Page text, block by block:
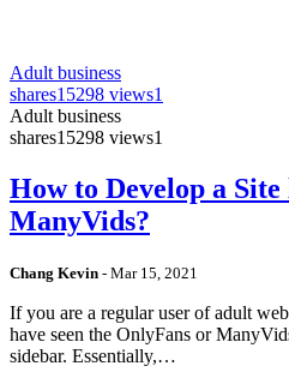
Adult business
shares15298 views1
Adult business
shares15298 views1
How to Develop a
ManyVids?
Chang Kevin - Mar 15, 2021
If you are a regular user of adult
have seen the OnlyFans or
sidebar. Essentially,…